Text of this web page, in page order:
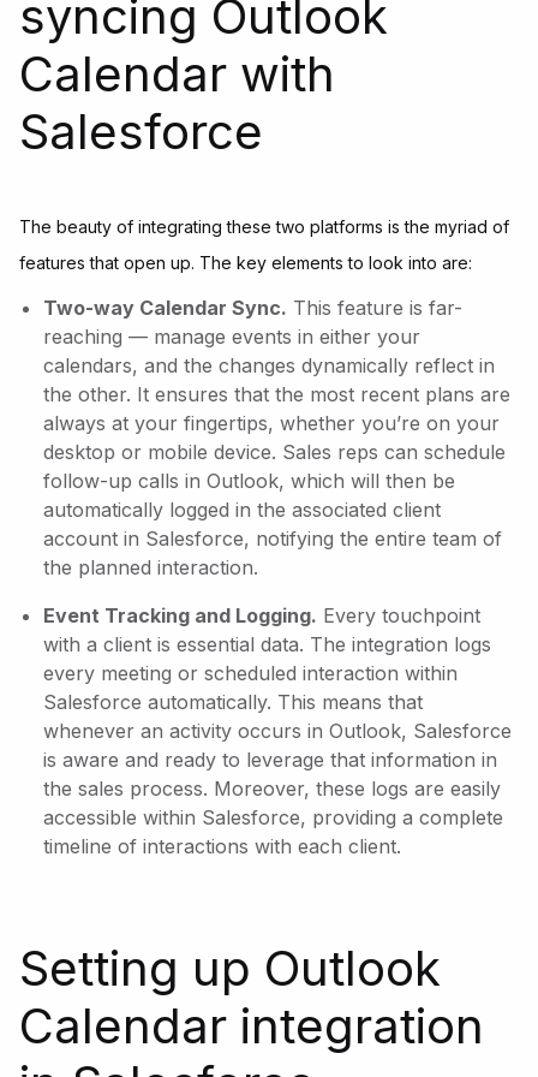
syncing Outlook
Calendar with
Salesforce
The beauty of integrating these two platforms is the myriad of
features that open up. The key elements to look into are:
Two-way Calendar Sync. This feature is far-
reaching — manage events in either your
calendars, and the changes dynamically reflect in
the other. It ensures that the most recent plans are
always at your fingertips, whether you’re on your
desktop or mobile device. Sales reps can schedule
follow-up calls in Outlook, which will then be
automatically logged in the associated client
account in Salesforce, notifying the entire team of
the planned interaction.
Event Tracking and Logging. Every touchpoint
with a client is essential data. The integration logs
every meeting or scheduled interaction within
Salesforce automatically. This means that
whenever an activity occurs in Outlook, Salesforce
is aware and ready to leverage that information in
the sales process. Moreover, these logs are easily
accessible within Salesforce, providing a complete
timeline of interactions with each client.
Setting up Outlook
Calendar integration